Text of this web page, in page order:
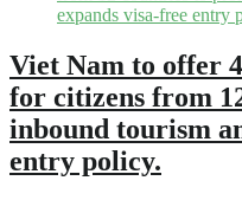
Viet Nam to offer
for citizens from
inbound tourism
entry policy.